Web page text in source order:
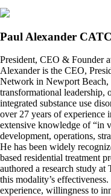
Paul Alexander
President, CEO & Founder
Alexander is the CEO,
Network in Newport Beach,
transformational leadership,
integrated substance use
over 27 years of experience
extensive knowledge of “in
development, operations,
He has been widely
based residential treatment
authored a research study
this modality’s
experience, willingness to